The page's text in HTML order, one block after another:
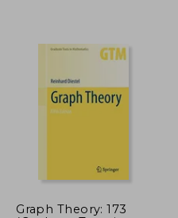
Graph Theory: 173